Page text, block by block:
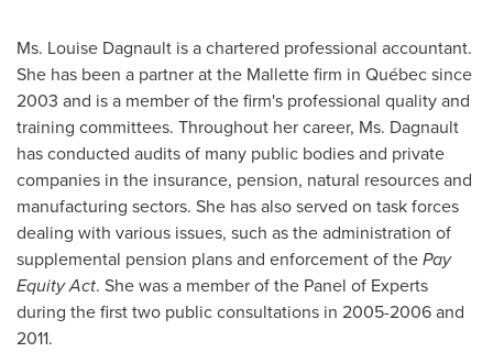
Ms. Louise Dagnault is a chartered professional accountant.
She has been a partner at the Mallette firm in Québec since
2003 and is a member of the firm's professional quality and
training committees. Throughout her career, Ms. Dagnault
has conducted audits of many public bodies and private
companies in the insurance, pension, natural resources and
manufacturing sectors. She has also served on task forces
dealing with various issues, such as the administration of
supplemental pension plans and enforcement of thePay
Equity Act. She was a member of the Panel of Experts
during the first two public consultations in 2005-2006 and
2011.